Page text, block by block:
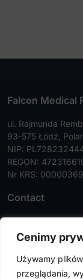
Cenimy
Używamy
przeglądania,
Falcon Medical
ul. Rajmunda
93-575 Łódź,
NIP:
REGON:
Nr KRS:
Contact
Tel:+48 42 630
Faks:+48 42 630